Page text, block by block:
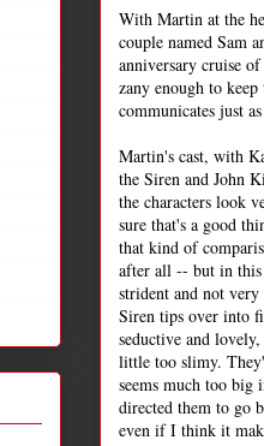
With Martin at the
couple named Sam
anniversary cruise
zany enough to
communicates just
Martin's cast, with
the Siren and John
the characters look
sure that's a good
that kind of
after all -- but in this
strident and not
Siren tips over into
seductive and
little too slimy.
seems much too big
directed them to go
even if I think it